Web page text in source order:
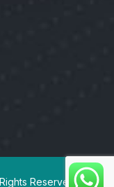
Reserved.